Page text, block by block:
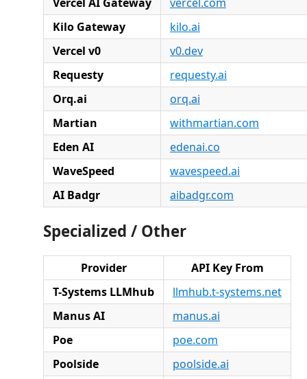
Kilo Gateway
kilo.ai
Vercel v0
v0.dev
Requesty
requesty.ai
Orq.ai
orq.ai
Martian
withmartian.com
Eden AI
edenai.co
WaveSpeed
wavespeed.ai
AI Badgr
aibadgr.com
Specialized / Other
Provider
API Key From
T-Systems LLMhub
llmhub.t-systems.net
Manus AI
manus.ai
Poe
poe.com
Poolside
poolside.ai